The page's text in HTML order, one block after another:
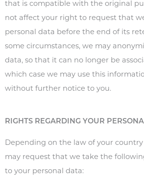
that is compatible with the original
not affect your right to request that
personal data before the end of its
some circumstances, we may
data, so that it can no longer be
which case we may use this
without further notice to you.
RIGHTS REGARDING YOUR
Depending on the law of your country
may request that we take the
to your personal data: